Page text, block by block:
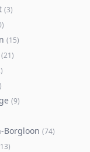
(3)
)
(15)
(21)
)
)
(9)
Borgloon (74)
13)